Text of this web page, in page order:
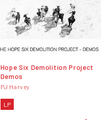
Hope Six Demolition Project
Demos
PJ Harvey
LP